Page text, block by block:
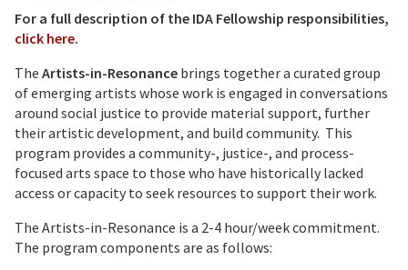
For a full description of the IDA Fellowship responsibilities,
click here.
The Artists-in-Resonance brings together a curated group
of emerging artists whose work is engaged in conversations
around social justice to provide material support, further
their artistic development, and build community. This
program provides a community-, justice-, and process-
focused arts space to those who have historically lacked
access or capacity to seek resources to support their work.
The Artists-in-Resonance is a 2-4 hour/week commitment.
The program components are as follows: